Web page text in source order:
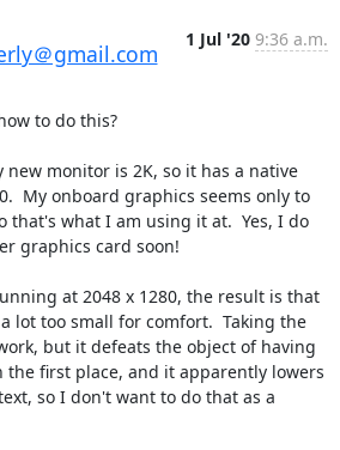
＠gmail.com
1 Jul '20 9:36 a.m.
to do this?
monitor is 2K, so it has a native
My onboard graphics seems only to
that's what I am using it at.  Yes, I do
graphics card soon!
at 2048 x 1280, the result is that
lot too small for comfort.  Taking the
but it defeats the object of having
the first place, and it apparently lowers
so I don't want to do that as a